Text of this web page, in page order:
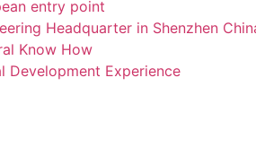
entry point
Headquarter in Shenzhen
Know How
Development Experience